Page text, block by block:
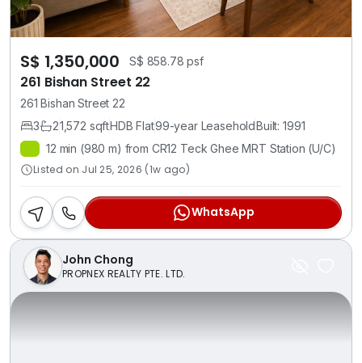
S$ 1,350,000 S$ 858.78 psf
261 Bishan Street 22
261 Bishan Street 22
3
21,572 sqftHDB Flat99-year LeaseholdBuilt: 1991
12 min (980 m) from CR12 Teck Ghee MRT Station (U/C)
Listed on Jul 25, 2026 (1w ago)
WhatsApp
John Chong
PROPNEX REALTY PTE. LTD.